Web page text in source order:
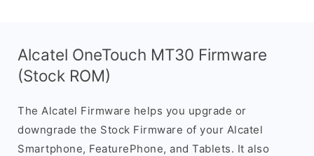
Alcatel OneTouch MT30 Firmware
(Stock ROM)
The Alcatel Firmware helps you upgrade or
downgrade the Stock Firmware of your Alcatel
Smartphone, FeaturePhone, and Tablets. It also